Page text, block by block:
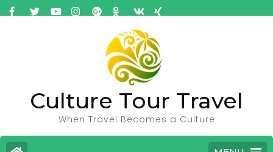
Culture Tour Travel
When Travel Becomes a Culture